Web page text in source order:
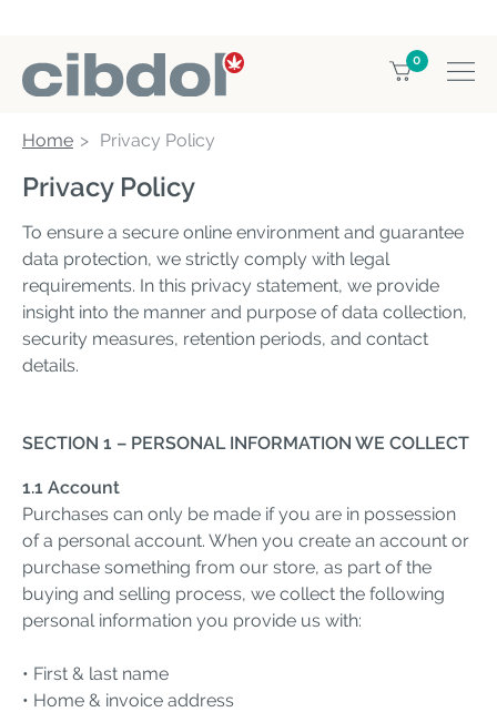
0
Home Privacy Policy
Privacy Policy
To ensure a secure online environment and guarantee
data protection, we strictly comply with legal
requirements. In this privacy statement, we provide
insight into the manner and purpose of data collection,
security measures, retention periods, and contact
details.
SECTION 1 – PERSONAL INFORMATION WE COLLECT
1.1 Account
Purchases can only be made if you are in possession
of a personal account. When you create an account or
purchase something from our store, as part of the
buying and selling process, we collect the following
personal information you provide us with:
• First & last name
• Home & invoice address